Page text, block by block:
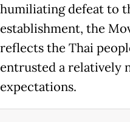
humiliating defeat to
establishment, the
reflects the Thai
entrusted a relatively
expectations.